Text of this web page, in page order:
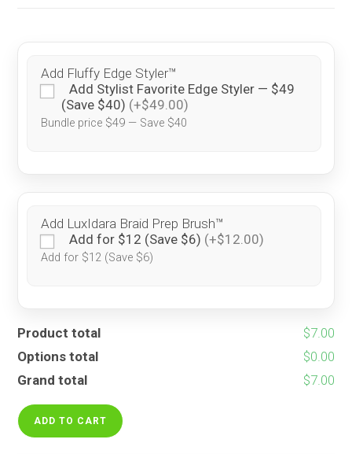
Add Fluffy Edge Styler™
Add Stylist Favorite Edge Styler — $49
(Save $40) (+$49.00)
Bundle price $49 — Save $40
Add LuxIdara Braid Prep Brush™
Add for $12 (Save $6) (+$12.00)
Add for $12 (Save $6)
Product total
$7.00
Options total
$0.00
Grand total
$7.00
Black
fantasy
quantity
ADD TO CART